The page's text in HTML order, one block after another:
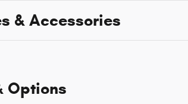
& Accessories
Options